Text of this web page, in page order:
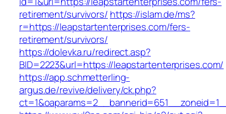
retirement/survivors/ https://islam.de/ms?
r=https://leapstartenterprises.com/fers-
retirement/survivors/
https://dolevka.ru/redirect.asp?
BID=2223&url=https://leapstartenterprises.com/
https://app.schmetterling-
argus.de/revive/delivery/ck.php?